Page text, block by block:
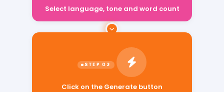
Click on the Generate button